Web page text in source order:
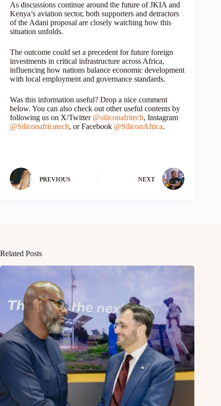
As discussions continue around the future of JKIA and
Kenya’s aviation sector, both supporters and detractors
of the Adani proposal are closely watching how this
situation unfolds.
The outcome could set a precedent for future foreign
investments in critical infrastructure across Africa,
influencing how nations balance economic development
with local employment and governance standards.
Was this information useful? Drop a nice comment
below. You can also check out other useful contents by
following us on X/Twitter @siliconafritech, Instagram
@Siliconafricatech, or Facebook @SiliconAfrica.
PREVIOUS NEXT
Related Posts